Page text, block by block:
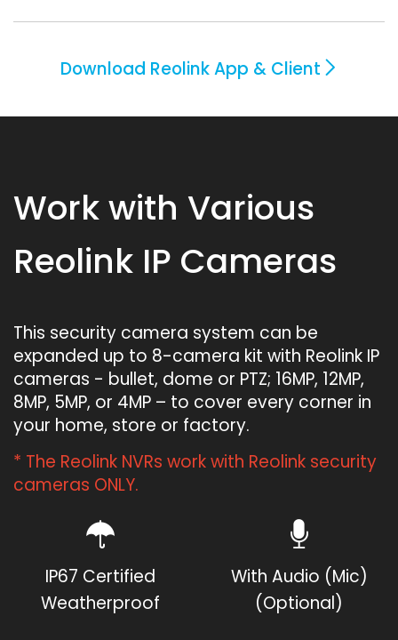
Download Reolink App & Client
Work with Various
Reolink IP Cameras
This security camera system can be
expanded up to 8-camera kit with Reolink IP
cameras - bullet, dome or PTZ; 16MP, 12MP,
8MP, 5MP, or 4MP – to cover every corner in
your home, store or factory.
* The Reolink NVRs work with Reolink security
cameras ONLY.
IP67 Certified
Weatherproof
With Audio (Mic)
(Optional)